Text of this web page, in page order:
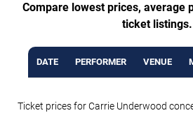
Compare lowest prices, average
ticket listings.
DATE PERFORMER VENUE
Ticket prices for Carrie Underwood